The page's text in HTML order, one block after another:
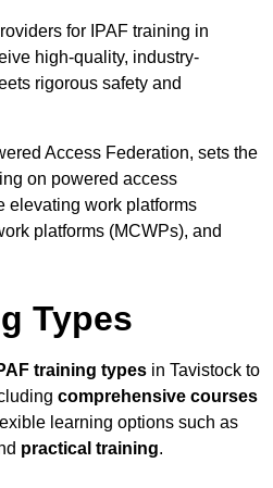
for IPAF training in
high-quality, industry-
rigorous safety and
Access Federation, sets the
on powered access
elevating work platforms
platforms (MCWPs), and
Types
training types in Tavistock to
comprehensive courses
learning options such as
practical training.